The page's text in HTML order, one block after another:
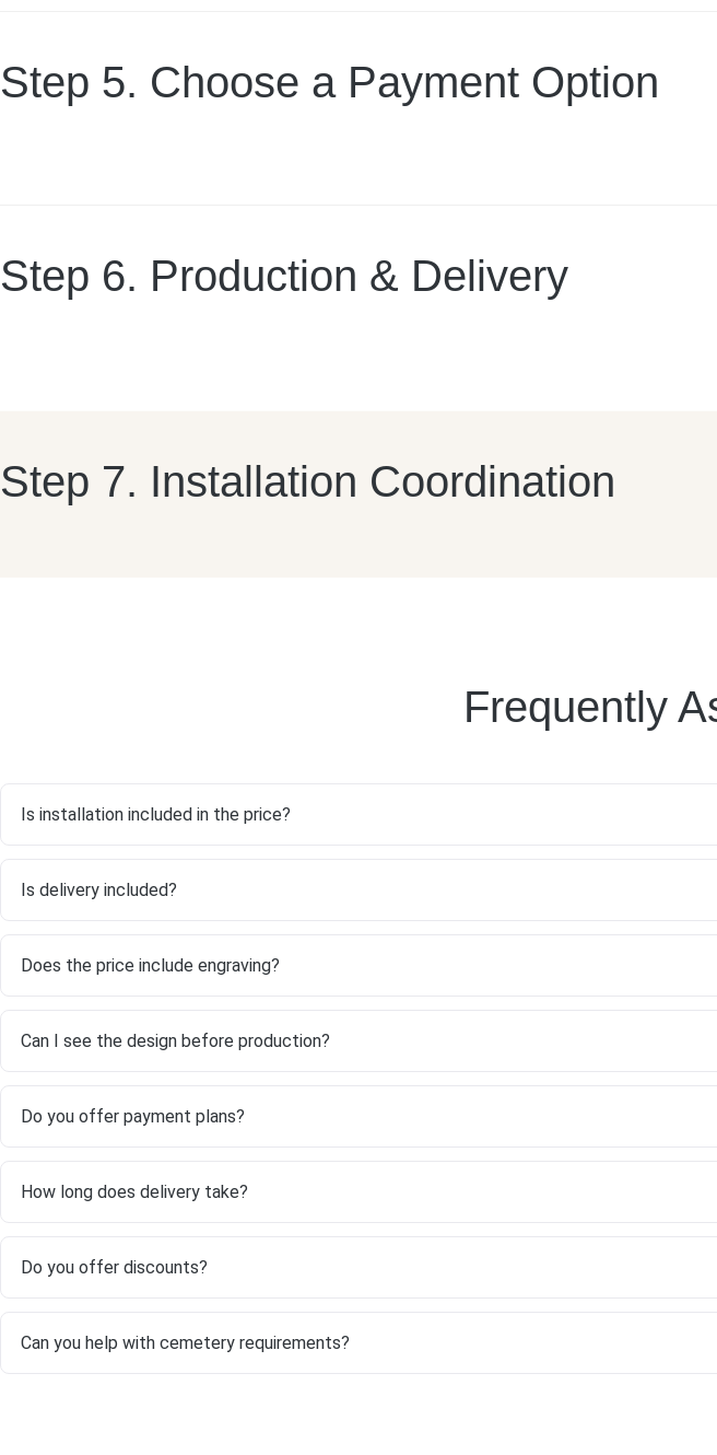
Step 5. Choose a Payment Option
Step 6. Production & Delivery
Step 7. Installation Coordination
Frequently
Is installation included in the price?
Is delivery included?
Does the price include engraving?
Can I see the design before production?
Do you offer payment plans?
How long does delivery take?
Do you offer discounts?
Can you help with cemetery requirements?